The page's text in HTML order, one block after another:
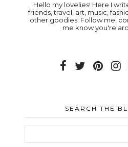
Hello my lovelies! Here I
friends, travel, art, music,
other goodies. Follow me,
me know you're
SEARCH THE